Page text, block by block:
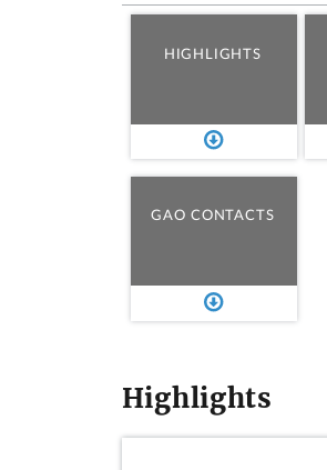
HIGHLIGHTS
GAO CONTACTS
Highlights